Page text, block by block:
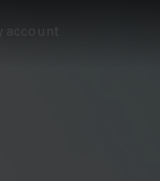
account